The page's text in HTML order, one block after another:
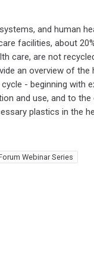
and human
facilities, about
care, are not
an overview of
- beginning with
and use, and to
plastics in the
Webinar Series